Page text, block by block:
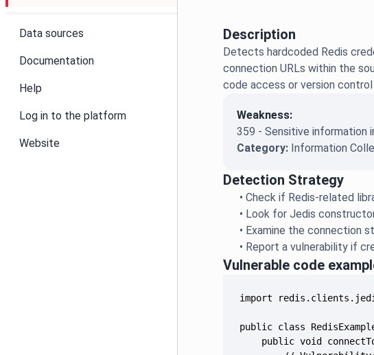
Data sources
Documentation
Help
Log in to the platform
Website
Description
Detects hardcoded Redis
connection URLs within the
code access or version
Weakness:
359 - Sensitive information
Category: Information
Detection Strategy
•Check if Redis-related
• Look for Jedis
• Examine the connection
• Report a vulnerability if
Vulnerable code